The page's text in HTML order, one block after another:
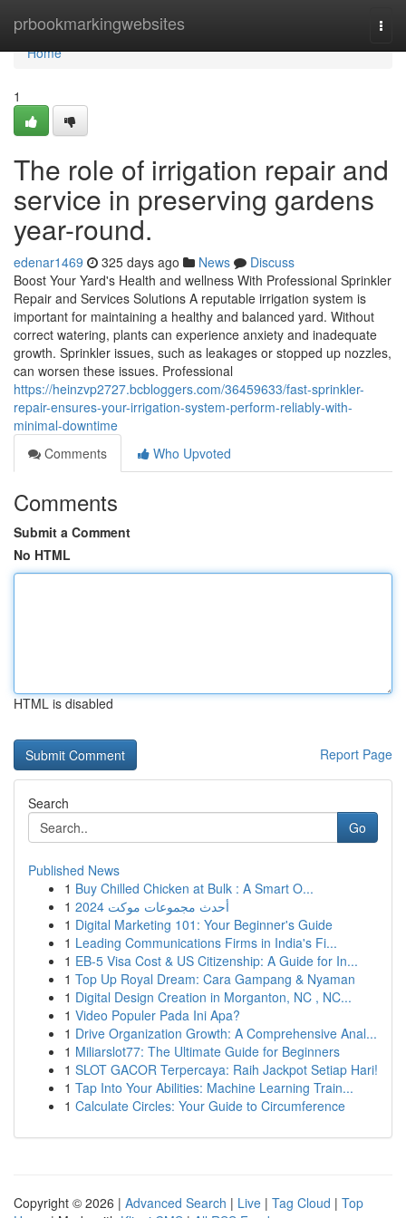
prbookmarkingwebsites
Home
Home
1
The role of irrigation repair and
service in preserving gardens
year-round.
edenar1469 325 days ago News
Discuss
Boost Your Yard's Health and wellness With Professional Sprinkler
Repair and Services Solutions A reputable irrigation system is
important for maintaining a healthy and balanced yard. Without
correct watering, plants can experience anxiety and inadequate
growth. Sprinkler issues, such as leakages or stopped up nozzles,
can worsen these issues. Professional
https://heinzvp2727.bcbloggers.com/36459633/fast-sprinkler-
repair-ensures-your-irrigation-system-perform-reliably-with-
minimal-downtime
Comments
Who Upvoted
Comments
Submit a Comment
No HTML
HTML is disabled
Report Page
Search
Go
Published News
1 Buy Chilled Chicken at Bulk : A Smart O...
1
أحدث مجموعات موكت 2024
1 Digital Marketing 101: Your Beginner's Guide
1 Leading Communications Firms in India's Fi...
1 EB-5 Visa Cost & US Citizenship: A Guide for In...
1 Top Up Royal Dream: Cara Gampang & Nyaman
1 Digital Design Creation in Morganton, NC , NC...
1 Video Populer Pada Ini Apa?
1 Drive Organization Growth: A Comprehensive Anal...
1 Miliarslot77: The Ultimate Guide for Beginners
1 SLOT GACOR Terpercaya: Raih Jackpot Setiap Hari!
1 Tap Into Your Abilities: Machine Learning Train...
1 Calculate Circles: Your Guide to Circumference
Copyright © 2026 | Advanced Search | Live | Tag Cloud | Top